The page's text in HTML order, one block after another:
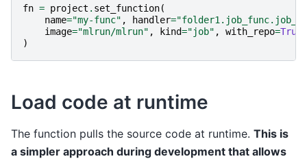
fn = project . set_function(
name="my-func" , handler=
image="mlrun/mlrun" , kind="job" , with_repo=True
)
Load code at runtime
The function pulls the source code at runtime. This is
a simpler approach during development that allows